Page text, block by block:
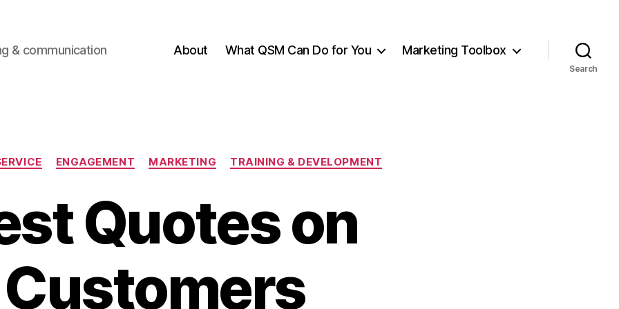
& communication About What QSM Can Do for You Marketing Toolbox
Search
Categories
ENGAGEMENT MARKETING TRAINING & DEVELOPMENT
Quotes on
Customers